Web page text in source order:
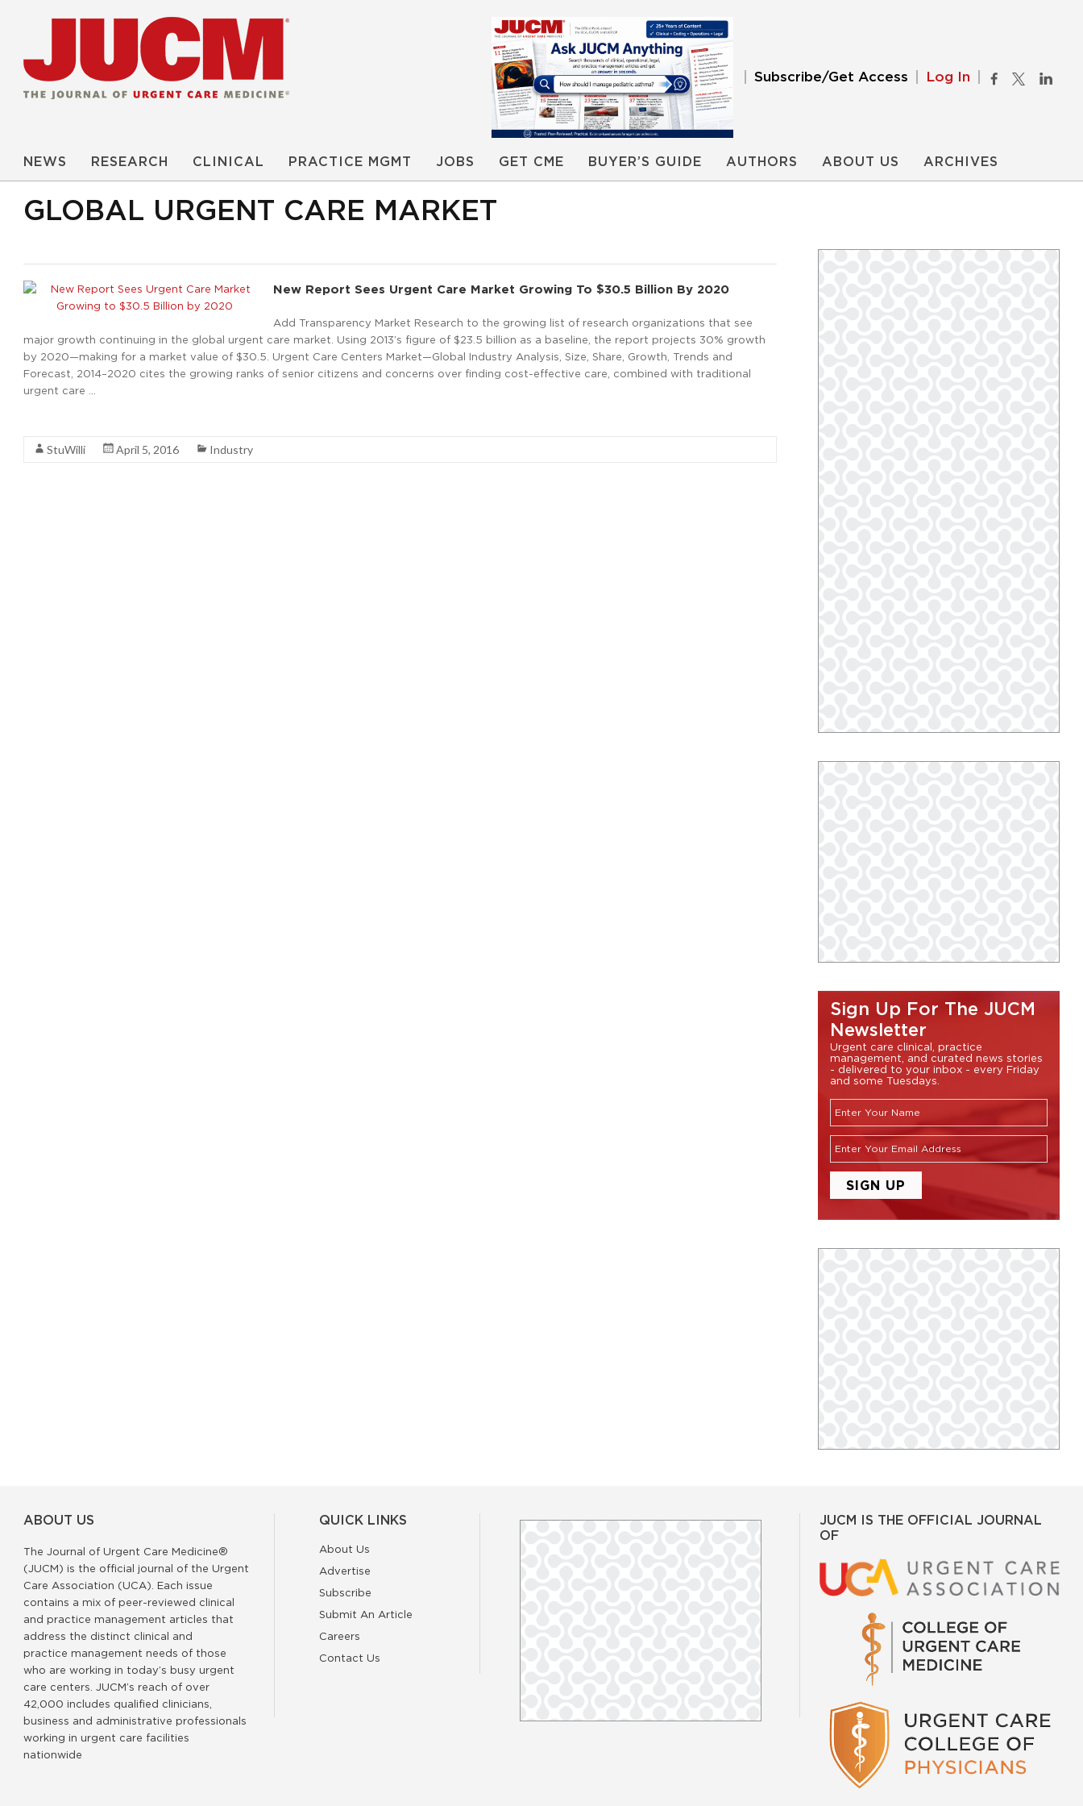
Subscribe/Get Access Log In
NEWS RESEARCH CLINICAL PRACTICE MGMT JOBS GET CME BUYER’S GUIDE AUTHORS ABOUT US ARCHIVES
GLOBAL URGENT CARE MARKET
New Report Sees Urgent Care Market Growing To $30.5 Billion By 2020
Add Transparency Market Research to the growing list of research organizations that see
major growth continuing in the global urgent care market. Using 2013’s figure of $23.5 billion as a baseline, the report projects 30% growth
by 2020—making for a market value of $30.5. Urgent Care Centers Market—Global Industry Analysis, Size, Share, Growth, Trends and
Forecast, 2014–2020 cites the growing ranks of senior citizens and concerns over finding cost-effective care, combined with traditional
urgent care …
StuWilli April 5, 2016 Industry
Sign Up For The JUCM
Newsletter
Urgent care clinical, practice
management, and curated news stories
- delivered to your inbox - every Friday
and some Tuesdays.
ABOUT US
The Journal of Urgent Care Medicine®
(JUCM) is the official journal of the Urgent
Care Association (UCA). Each issue
contains a mix of peer-reviewed clinical
and practice management articles that
address the distinct clinical and
practice management needs of those
who are working in today’s busy urgent
care centers. JUCM’s reach of over
42,000 includes qualified clinicians,
business and administrative professionals
working in urgent care facilities
nationwide
QUICK LINKS
About Us
Advertise
Subscribe
Submit An Article
Careers
Contact Us
JUCM IS THE OFFICIAL JOURNAL
OF